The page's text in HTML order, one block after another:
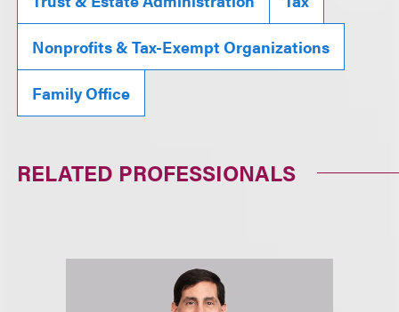
Nonprofits & Tax-Exempt Organizations
Family Office
RELATED PROFESSIONALS